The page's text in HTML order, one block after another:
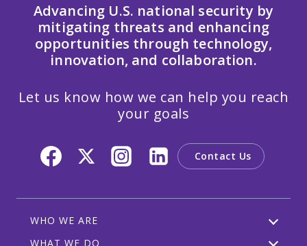
Advancing U.S. national security by
mitigating threats and enhancing
opportunities through technology,
innovation, and collaboration.
Let us know how we can help you reach
your goals
Contact Us
WHO WE ARE
WHAT WE DO